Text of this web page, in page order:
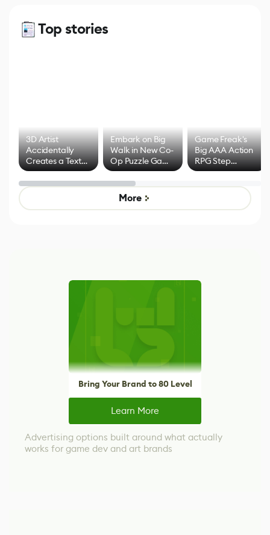
Top stories
3D Artist
Accidentally
Creates a Text
Effect System
Embark on Big
Walk in New Co-
Op Puzzle Game
by Developers of
Untitled Goose
Game
Game Freak's
Big AAA Action
RPG Step
Beyond
Mixed Results
More
Bring Your Brand to 80 Level
Learn More
Advertising options built around what actually
works for game dev and art brands